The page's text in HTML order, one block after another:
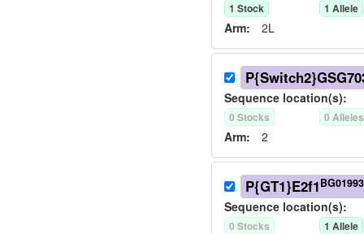
1 Stock 1 Allele
Arm: 2L
Sequence location(s):
0 Stocks 0 Alleles
Arm: 2
P{GT1}E2f1BG01993
Sequence location(s):
0 Stocks 1 Allele